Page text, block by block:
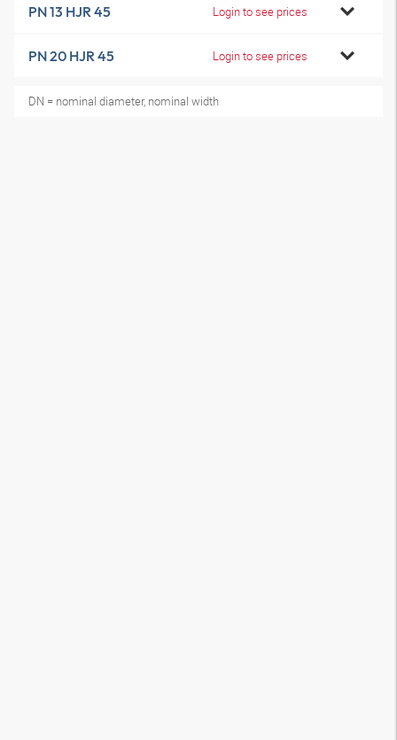
PN 13 HJR 45 Login to see prices
PN 20 HJR 45 Login to see prices
DN = nominal diameter, nominal width